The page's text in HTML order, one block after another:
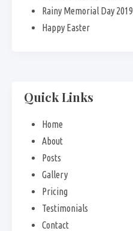
Rainy Memorial Day 2019
Happy Easter
Quick Links
Home
About
Posts
Gallery
Pricing
Testimonials
Contact